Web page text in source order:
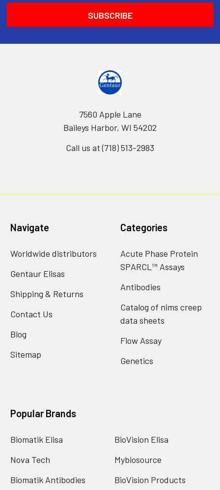
7560 Apple Lane
Baileys Harbor, WI 54202
Call us at (718) 513-2983
Navigate
Worldwide distributors
Gentaur Elisas
Shipping & Returns
Contact Us
Blog
Sitemap
Categories
Acute Phase Protein
SPARCL™ Assays
Antibodies
Catalog of nims creep
data sheets
Flow Assay
Genetics
Popular Brands
Biomatik Elisa
Nova Tech
Biomatik Antibodies
BioVision Elisa
Mybiosource
BioVision Products